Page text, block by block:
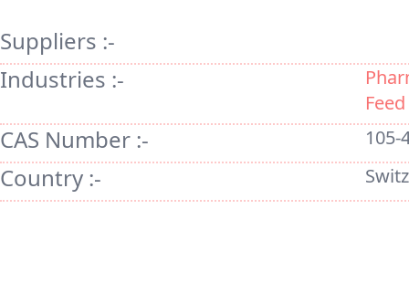
Suppliers :-
Industries :-
Feed
CAS Number :- 105-
Country :-